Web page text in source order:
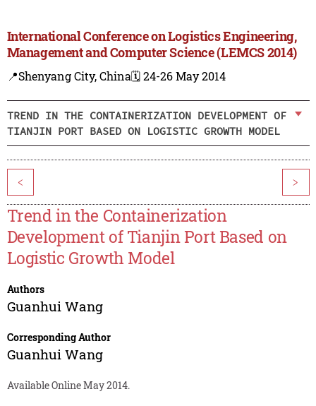
International Conference on Logistics Engineering,
Management and Computer Science (LEMCS 2014)
📍Shenyang City, China🗓️ 24-26 May 2014
TREND IN THE CONTAINERIZATION DEVELOPMENT OF
TIANJIN PORT BASED ON LOGISTIC GROWTH MODEL
< >
Trend in the Containerization
Development of Tianjin Port Based on
Logistic Growth Model
Authors
Guanhui Wang
Corresponding Author
Guanhui Wang
Available Online May 2014.